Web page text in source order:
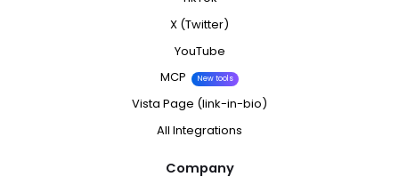
X (Twitter)
YouTube
MCP
New tools
Vista Page (link-in-bio)
All Integrations
Company